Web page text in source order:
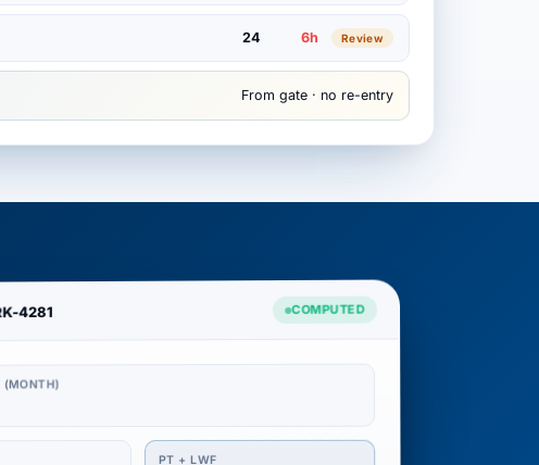
24 6h Review
From gate · no re-entry
4281 COMPUTED
(MONTH)
PT + LWF